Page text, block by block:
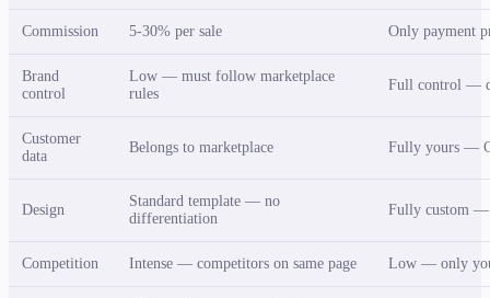
Commission 5-30% per sale Only payment
Brand
control
Low — must follow marketplace
rules
Full control —
Customer
data
Belongs to marketplace Fully yours —
Design
Standard template — no
differentiation
Fully custom —
Competition Intense — competitors on same page Low — only